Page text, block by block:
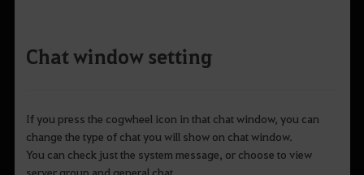
Chat window setting
If you press the cogwheel icon in that chat window, you can
change the type of chat you will show on chat window.
You can check just the system message, or choose to view
server group and general chat.